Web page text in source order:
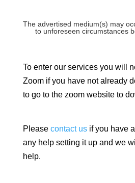
The advertised medium(s) may
to unforeseen circumstances
To enter our services you will
Zoom if you have not already
to go to the zoom website to
Please contact usif you have
any help setting it up and we
help.